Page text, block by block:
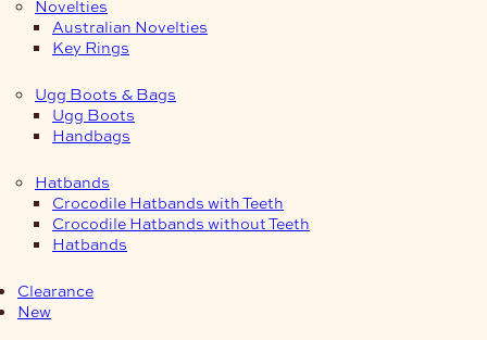
Novelties
Australian Novelties
Key Rings
Ugg Boots & Bags
Ugg Boots
Handbags
Hatbands
Crocodile Hatbands with Teeth
Crocodile Hatbands without Teeth
Hatbands
Clearance
New